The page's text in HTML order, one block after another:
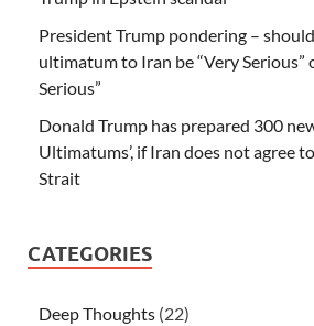
President Trump pondering –
ultimatum to Iran be “Very Serious”
Serious”
Donald Trump has prepared 300
Ultimatums’, if Iran does not agree
Strait
CATEGORIES
Deep Thoughts (22)